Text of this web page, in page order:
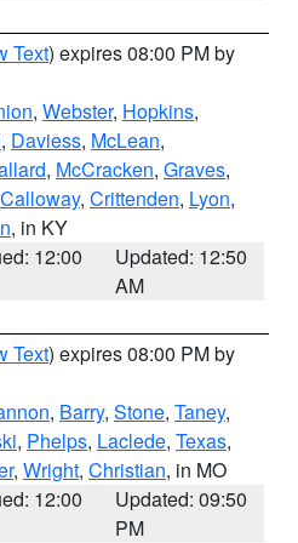
Text) expires 08:00 PM by
, Webster, Hopkins,
, Daviess, McLean,
, McCracken, Graves,
Calloway, Crittenden, Lyon,
, in KY
12:00
Updated: 12:50
AM
Text) expires 08:00 PM by
, Barry, Stone, Taney,
, Phelps, Laclede, Texas,
, Wright, Christian, in MO
12:00
Updated: 09:50
PM